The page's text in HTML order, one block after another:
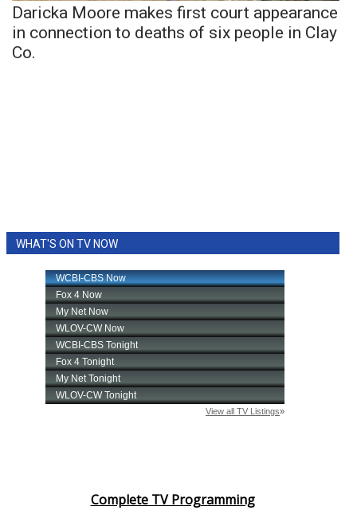
Daricka Moore makes first court appearance
in connection to deaths of six people in Clay
Co.
WHAT'S ON TV NOW
Complete TV Programming